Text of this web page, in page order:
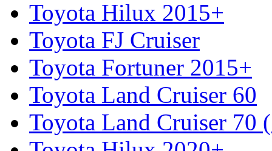
Toyota Hilux 2015+
Toyota FJ Cruiser
Toyota Fortuner 2015+
Toyota Land Cruiser 60
Toyota Land Cruiser 70